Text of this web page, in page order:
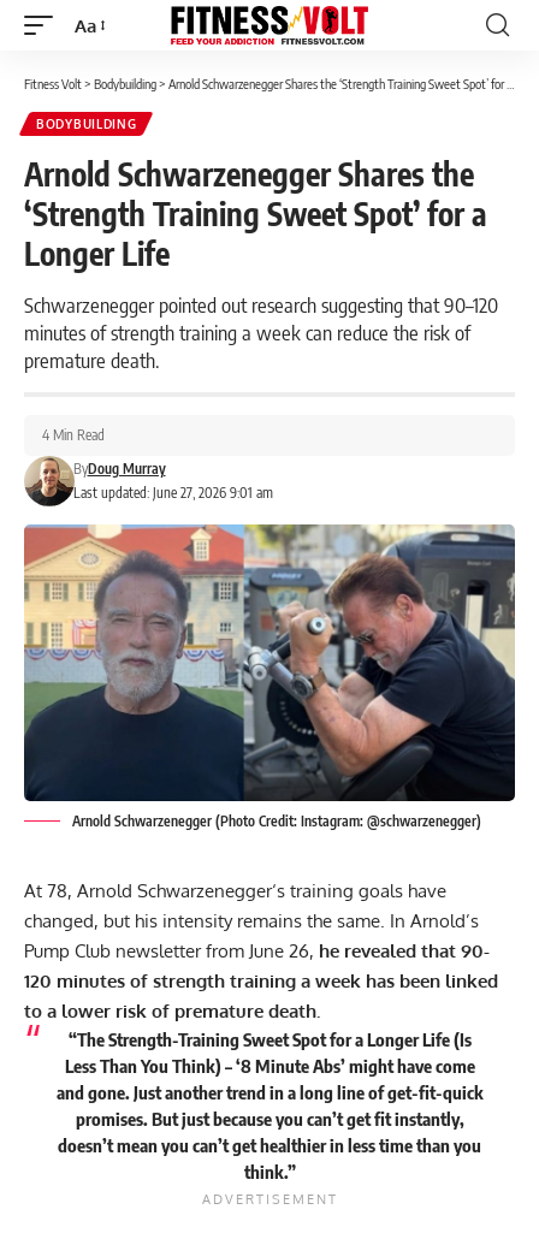
Font
Aa
Fitness Volt> Bodybuilding> Arnold Schwarzenegger Shares the ‘Strength Training Sweet Spot’ for a Longer Life
BODYBUILDING
Arnold Schwarzenegger Shares the
‘Strength Training Sweet Spot’ for a
Longer Life
Schwarzenegger pointed out research suggesting that 90–120
minutes of strength training a week can reduce the risk of
premature death.
Last updated: June 27, 2026 9:01 am
ByDoug Murray
4 Min Read
Arnold Schwarzenegger (Photo Credit: Instagram: @schwarzenegger)
At 78, Arnold Schwarzenegger‘s training goals have
changed, but his intensity remains the same. In Arnold’s
Pump Club newsletter from June 26, he revealed that 90-
120 minutes of strength training a week has been linked
to a lower risk of premature death.
“The Strength-Training Sweet Spot for a Longer Life (Is
Less Than You Think) – ‘8 Minute Abs’ might have come
and gone. Just another trend in a long line of get-fit-quick
promises. But just because you can’t get fit instantly,
doesn’t mean you can’t get healthier in less time than you
think.”